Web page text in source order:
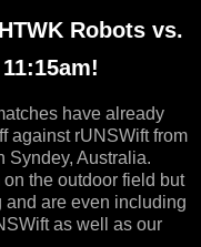
Robots vs.
have already
against rUNSWift from
Syndey, Australia.
the outdoor field but
and are even including
as well as our